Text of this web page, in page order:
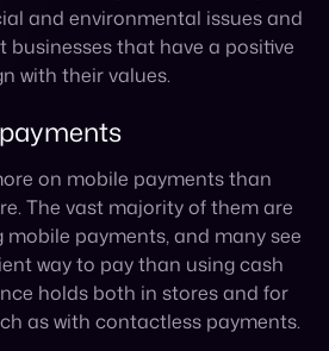
on mobile payments than
The vast majority of them are
payments, and many see
holds both in stores and for
as with contactless payments.
poised to become even more
years as Gen Z turns to their
for recommendations.